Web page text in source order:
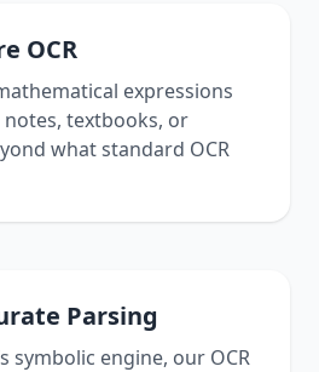
OCR
expressions
textbooks, or
what standard OCR
Parsing
symbolic engine, our OCR